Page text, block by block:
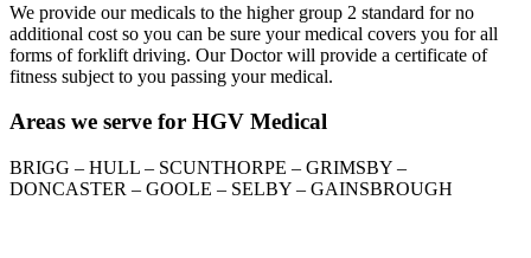
We provide our medicals to the higher group 2 standard for no
additional cost so you can be sure your medical covers you for all
forms of forklift driving. Our Doctor will provide a certificate of
fitness subject to you passing your medical.
Areas we serve for HGV Medical
BRIGG – HULL – SCUNTHORPE – GRIMSBY –
DONCASTER – GOOLE – SELBY – GAINSBROUGH